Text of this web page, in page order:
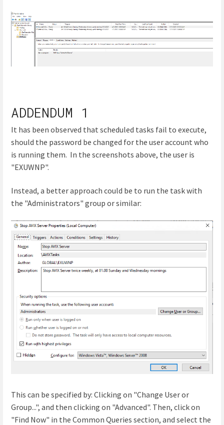
ADDENDUM 1
It has been observed that scheduled tasks fail to execute,
should the password be changed for the user account who
is running them. In the screenshots above, the user is
"EXUWNP".
Instead, a better approach could be to run the task with
the "Administrators" group or similar:
This can be specified by: Clicking on "Change User or
Group...", and then clicking on "Advanced". Then, click on
"Find Now" in the Common Queries section, and select the